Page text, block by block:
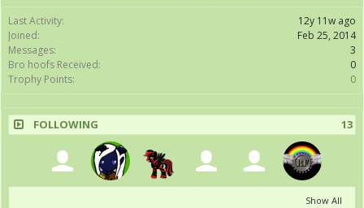
Last Activity:
12y 11w ago
Joined:
Feb 25, 2014
Messages:
3
Bro hoofs Received:
0
Trophy Points:
0
FOLLOWING 13
Show All